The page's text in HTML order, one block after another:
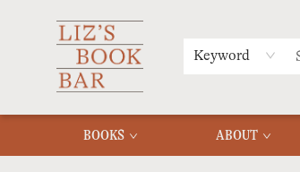
Keyword
BOOKS ABOUT
MERCH
MENU
FAQ